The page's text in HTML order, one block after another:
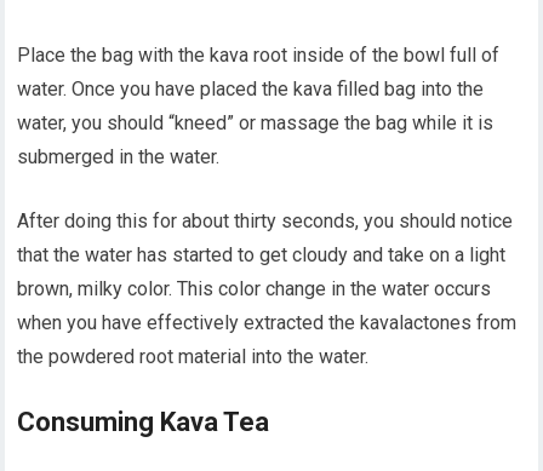
Place the bag with the kava root inside of the bowl full of
water. Once you have placed the kava filled bag into the
water, you should “kneed” or massage the bag while it is
submerged in the water.
After doing this for about thirty seconds, you should notice
that the water has started to get cloudy and take on a light
brown, milky color. This color change in the water occurs
when you have effectively extracted the kavalactones from
the powdered root material into the water.
Consuming Kava Tea